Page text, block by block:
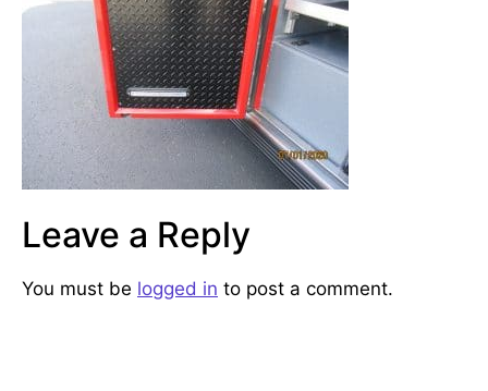
Leave a Reply
You must be logged in to post a comment.